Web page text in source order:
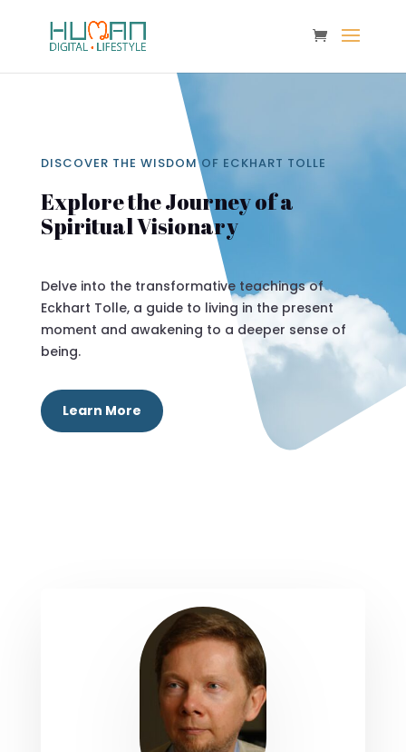
DISCOVER THE WISDOM OF ECKHART TOLLE
Explore the Journey of a
Spiritual Visionary
Delve into the transformative teachings of
Eckhart Tolle, a guide to living in the present
moment and awakening to a deeper sense of
being.
Learn More